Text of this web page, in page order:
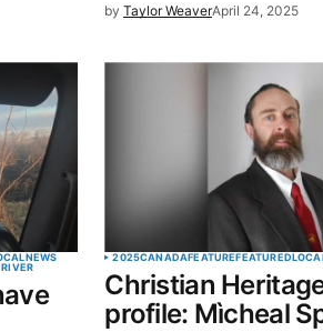
by Taylor WeaverApril 24, 2025
NEWS
2025CANADAFEATUREFEATURED
Christian
profile: Mìcheal